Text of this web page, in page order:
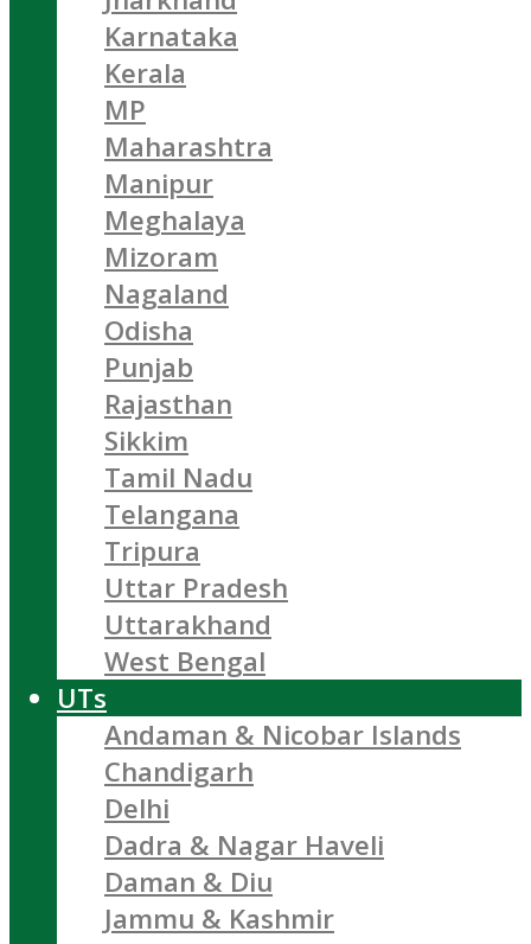
Karnataka
Kerala
MP
Maharashtra
Manipur
Meghalaya
Mizoram
Nagaland
Odisha
Punjab
Rajasthan
Sikkim
Tamil Nadu
Telangana
Tripura
Uttar Pradesh
Uttarakhand
West Bengal
UTs
Andaman & Nicobar Islands
Chandigarh
Delhi
Dadra & Nagar Haveli
Daman & Diu
Jammu & Kashmir